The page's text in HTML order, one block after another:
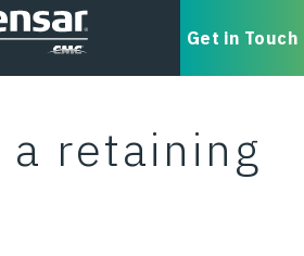
Get in Touch
a retaining